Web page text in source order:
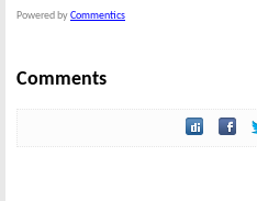
Powered byCommentics
Comments